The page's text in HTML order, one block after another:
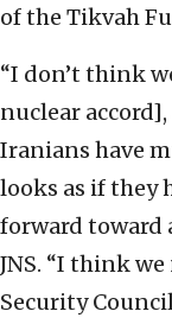
of the Tikvah
“I don’t think
nuclear
Iranians have
looks as if they
forward toward
JNS. “I think
Security